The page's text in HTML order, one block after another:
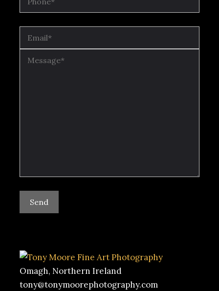
Omagh, Northern Ireland
tony@tonymoorephotography.com